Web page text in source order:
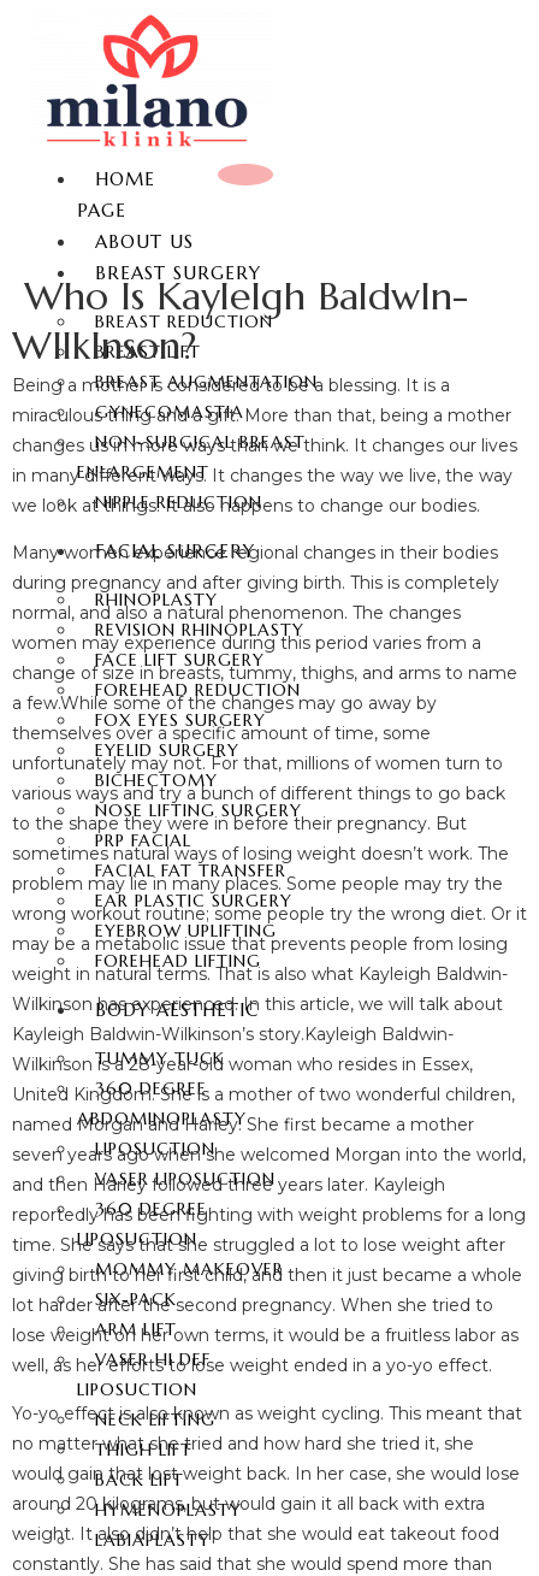
HOME
PAGE
ABOUT US
BREAST SURGERY
BREAST REDUCTION
BREAST LIFT
BREAST AUGMENTATION
GYNECOMASTIA
NON-SURGICAL BREAST
ENLARGEMENT
NIPPLE REDUCTION
FACIAL SURGERY
RHINOPLASTY
REVISION RHINOPLASTY
FACE LIFT SURGERY
FOREHEAD REDUCTION
FOX EYES SURGERY
EYELID SURGERY
BICHECTOMY
NOSE LIFTING SURGERY
PRP FACIAL
FACIAL FAT TRANSFER
EAR PLASTIC SURGERY
EYEBROW UPLIFTING
FOREHEAD LIFTING
BODY AESTHETIC
TUMMY TUCK
360 DEGREE
ABDOMINOPLASTY
LIPOSUCTION
VASER LIPOSUCTION
360 DEGREE
LIPOSUCTION
MOMMY MAKEOVER
SIX-PACK
ARM LIFT
VASER HI DEF
LIPOSUCTION
NECK LIFTING
THIGH LIFT
BACK LIFT
HYMENOPLASTY
LABIAPLASTY
Who Is KayleIgh BaldwIn-
WIlkInson?
Being a mother is considered to be a blessing. It is a
miraculous thing and a gift. More than that, being a mother
changes us in more ways than we think. It changes our lives
in many different ways. It changes the way we live, the way
we look at things. It also happens to change our bodies.
Many women experience regional changes in their bodies
during pregnancy and after giving birth. This is completely
normal, and also a natural phenomenon. The changes
women may experience during this period varies from a
change of size in breasts, tummy, thighs, and arms to name
a few.While some of the changes may go away by
themselves over a specific amount of time, some
unfortunately may not. For that, millions of women turn to
various ways and try a bunch of different things to go back
to the shape they were in before their pregnancy. But
sometimes natural ways of losing weight doesn’t work. The
problem may lie in many places. Some people may try the
wrong workout routine; some people try the wrong diet. Or it
may be a metabolic issue that prevents people from losing
weight in natural terms. That is also what Kayleigh Baldwin-
Wilkinson has experienced. In this article, we will talk about
Kayleigh Baldwin-Wilkinson’s story. Kayleigh Baldwin-
Wilkinson is a 28-year-old woman who resides in Essex,
United Kingdom. She is a mother of two wonderful children,
named Morgan and Harley. She first became a mother
seven years ago when she welcomed Morgan into the world,
and then Harley followed three years later. Kayleigh
reportedly has been fighting with weight problems for a long
time. She says that she struggled a lot to lose weight after
giving birth to her first child, and then it just became a whole
lot harder after the second pregnancy. When she tried to
lose weight on her own terms, it would be a fruitless labor as
well, as her efforts to lose weight ended in a yo-yo effect.
Yo-yo effect is also known as weight cycling. This meant that
no matter what she tried and how hard she tried it, she
would gain that lost weight back. In her case, she would lose
around 20 kilograms, but would gain it all back with extra
weight. It also didn’t help that she would eat takeout food
constantly. She has said that she would spend more than